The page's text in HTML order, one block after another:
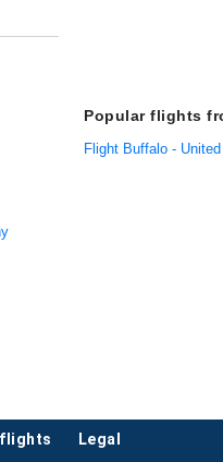
Popular flights
Flight Buffalo -
legal